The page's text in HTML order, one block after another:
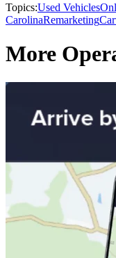
Topics:Used Vehicles
CarolinaRemarketing
More